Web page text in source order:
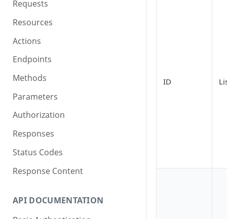
Requests
Resources
Actions
Endpoints
Methods
Parameters
Authorization
Responses
Status Codes
Response Content
API DOCUMENTATION
ID